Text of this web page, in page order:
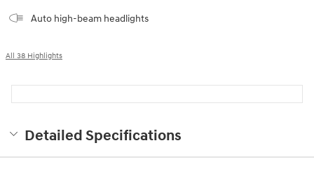
Auto high-beam headlights
All 38 Highlights
Detailed Specifications